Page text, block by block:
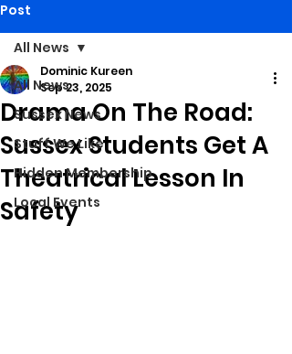
Post
All News
Sussex News
Stuff We Like
Hidden Membership
Local Events
All News
Drama On The Road:
Sussex Students Get A
Theatrical Lesson In
Safety
Dominic Kureen
Sep 23, 2025